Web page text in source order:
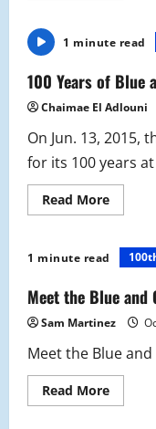
in
137th
Malden
Rivalry
Game
1 minute read
100 Years of Blue
Chaimae El Adlouni
On Jun. 13, 2015,
for its 100 years
Read MoreRead
more
Years
Gold
1 minute read
Meet the Blue and
Sam Martinez
Meet the Blue
Read MoreRead
more